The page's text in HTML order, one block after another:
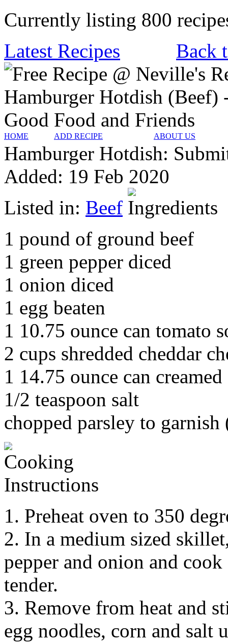
Currently listing 800
Latest Recipes
Back
HOME ADD RECIPE ABOUT US
Hamburger Hotdish:
Added: 19 Feb 2020
Listed in: Beef
1 pound of ground beef
1 green pepper diced
1 onion diced
1 egg beaten
1 10.75 ounce can tomato
2 cups shredded cheddar
1 14.75 ounce can
1/2 teaspoon salt
chopped parsley to
1. Preheat oven to 350
2. In a medium sized
pepper and onion and
tender.
3. Remove from heat and
egg noodles, corn and salt